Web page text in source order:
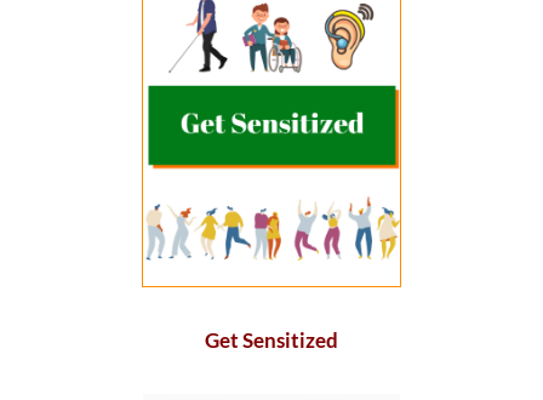
Get Sensitized